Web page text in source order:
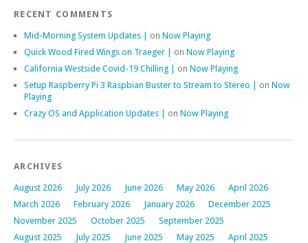
RECENT COMMENTS
Mid-Morning System Updates | on Now Playing
Quick Wood Fired Wings on Traeger | on Now Playing
California Westside Covid-19 Chilling | on Now Playing
Setup Raspberry Pi 3 Raspbian Buster to Stream to Stereo | on Now
Playing
Crazy OS and Application Updates | on Now Playing
ARCHIVES
August 2026 July 2026 June 2026 May 2026
April 2026
March 2026
February 2026 January 2026
December 2025
November 2025
October 2025
September 2025
August 2025
July 2025 June 2025 May 2025
April 2025